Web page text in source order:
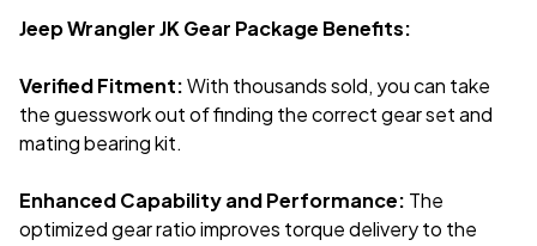
Jeep Wrangler JK Gear Package Benefits:
Verified Fitment:With thousands sold, you can take
the guesswork out of finding the correct gear set and
mating bearing kit.
Enhanced Capability and Performance: The
optimized gear ratio improves torque delivery to the